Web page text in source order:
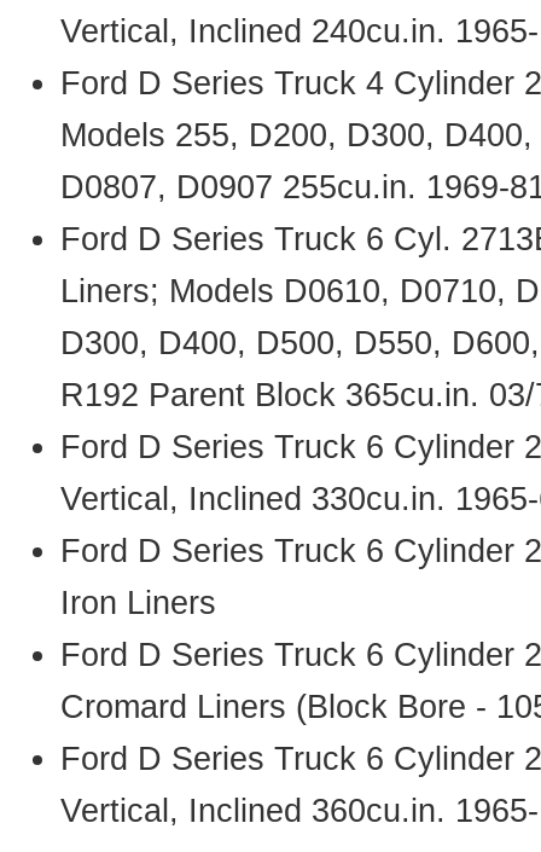
Vertical, Inclined 240cu.in.
Ford D Series Truck 4 Cylinder
Models 255, D200, D300,
D0807, D0907 255cu.in. 1969-
Ford D Series Truck 6 Cyl.
Liners; Models D0610, D0710,
D300, D400, D500, D550,
R192 Parent Block 365cu.in.
Ford D Series Truck 6 Cylinder
Vertical, Inclined 330cu.in.
Ford D Series Truck 6 Cylinder
Iron Liners
Ford D Series Truck 6 Cylinder
Cromard Liners (Block Bore -
Ford D Series Truck 6 Cylinder
Vertical, Inclined 360cu.in.